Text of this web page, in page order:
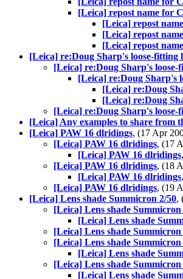
[Leica] repost name for
[Leica] repost
[Leica] repost
[Leica] repost
[Leica] re:Doug Sharp's loose-fitting
[Leica] re:Doug Sharp's loose-
[Leica] re:Doug Sharp's
[Leica] re:Doug
[Leica] re:Doug
[Leica] re:Doug Sharp's loose-
[Leica] Any examples to share from
[Leica] PAW 16 dlridings, (17 Apr
[Leica] PAW 16 dlridings, (17
[Leica] PAW 16 dlridings
[Leica] PAW 16 dlridings, (18
[Leica] PAW 16 dlridings
[Leica] PAW 16 dlridings, (19
[Leica] Lens shade Summicron 2/50,
[Leica] Lens shade Summicron
[Leica] Lens shade
[Leica] Lens shade Summicron
[Leica] Lens shade Summicron
[Leica] Lens shade
[Leica] Lens shade Summicron
[Leica] Lens shade